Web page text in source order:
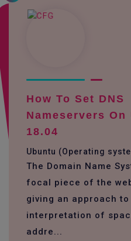
How To Set DNS
Nameservers On
18.04
Ubuntu (Operating
The Domain Name
focal piece of the
giving an approach to
interpretation of
addre...